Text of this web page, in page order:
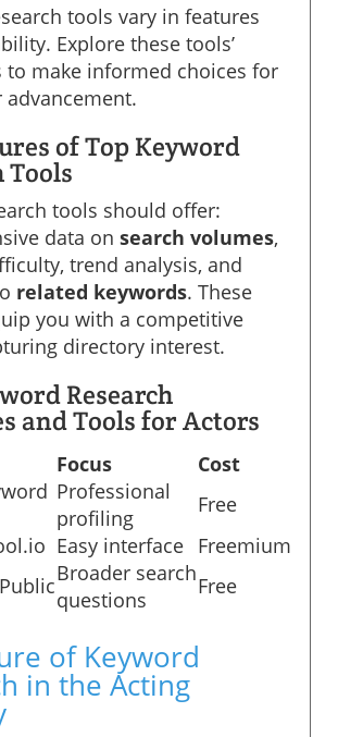
tools vary in features
Explore these tools’
to make informed choices for
advancement.
of Top Keyword
Tools
tools should offer:
data on search volumes,
trend analysis, and
related keywords. These
you with a competitive
directory interest.
Research
and Tools for Actors
Focus
Cost
Professional
profiling
Free
Easy interface Freemium
Broader search
questions
Free
of Keyword
in the Acting